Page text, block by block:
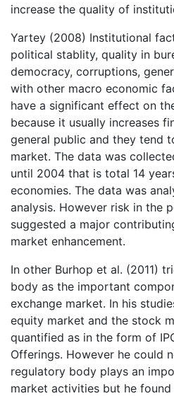
increase the quality of
Yartey (2008) Institutional
political stablity, quality in
democracy, corruptions,
with other macro economic
have a significant effect on
because it usually increases
general public and they tend
market. The data was
until 2004 that is total 14
economies. The data was
analysis. However risk in the
suggested a major
market enhancement.
In other Burhop et al. (2011)
body as the important
exchange market. In his
equity market and the stock
quantified as in the form of
Offerings. However he could
regulatory body plays an
market activities but he